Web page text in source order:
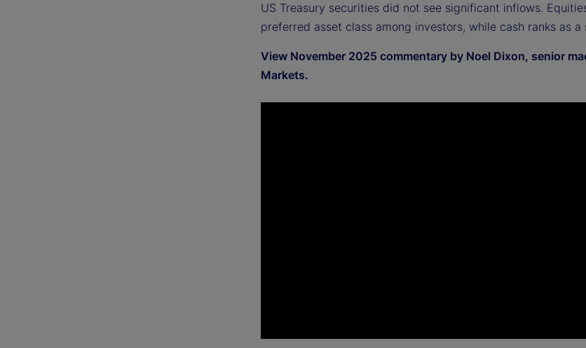
US Treasury securities did not see significant inflows.
preferred asset class among investors, while cash ranks as a
View November 2025 commentary by Noel Dixon, senior
Markets.